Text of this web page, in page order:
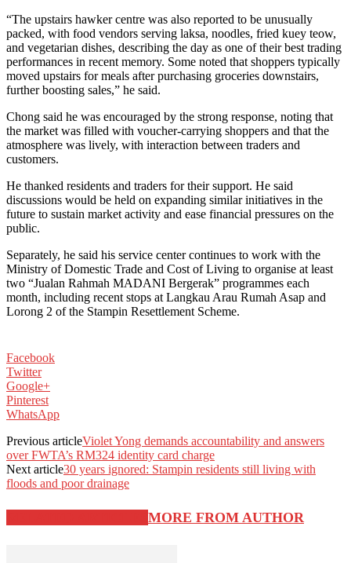
“The upstairs hawker centre was also reported to be unusually
packed, with food vendors serving laksa, noodles, fried kuey teow,
and vegetarian dishes, describing the day as one of their best trading
performances in recent memory. Some noted that shoppers typically
moved upstairs for meals after purchasing groceries downstairs,
further boosting sales,” he said.
Chong said he was encouraged by the strong response, noting that
the market was filled with voucher-carrying shoppers and that the
atmosphere was lively, with interaction between traders and
customers.
He thanked residents and traders for their support. He said
discussions would be held on expanding similar initiatives in the
future to sustain market activity and ease financial pressures on the
public.
Separately, he said his service center continues to work with the
Ministry of Domestic Trade and Cost of Living to organise at least
two “Jualan Rahmah MADANI Bergerak” programmes each
month, including recent stops at Langkau Arau Rumah Asap and
Lorong 2 of the Stampin Resettlement Scheme.
Facebook
Twitter
Google+
Pinterest
WhatsApp
Previous articleViolet Yong demands accountability and answers
over FWTA’s RM324 identity card charge
Next article30 years ignored: Stampin residents still living with
floods and poor drainage
MORE FROM AUTHOR